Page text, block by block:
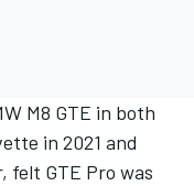
M8 GTE in both
in 2021 and
felt GTE Pro was